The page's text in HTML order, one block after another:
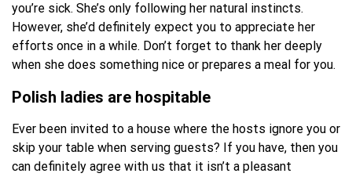
you’re sick. She’s only following her natural instincts.
However, she’d definitely expect you to appreciate her
efforts once in a while. Don’t forget to thank her deeply
when she does something nice or prepares a meal for you.
Polish ladies are hospitable
Ever been invited to a house where the hosts ignore you or
skip your table when serving guests? If you have, then you
can definitely agree with us that it isn’t a pleasant